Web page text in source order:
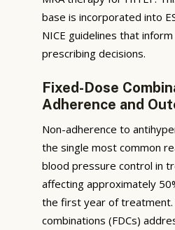
base is incorporated into
NICE guidelines that
prescribing decisions.
Fixed-Dose
Adherence and
Non-adherence to
the single most common
blood pressure control in
affecting approximately
the first year of treatment.
combinations (FDCs)